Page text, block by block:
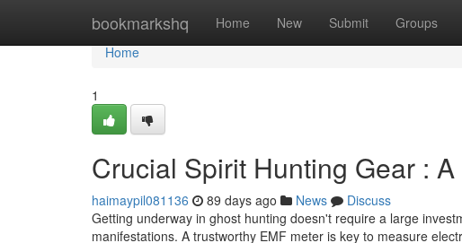
bookmarkshq Home New Submit Groups
Home
Home
1
Crucial Spirit Hunting Gear :
haimaypil081136 89 days ago News
Discuss
Getting underway in ghost hunting doesn't require a large
manifestations. A trustworthy EMF meter is key to measure